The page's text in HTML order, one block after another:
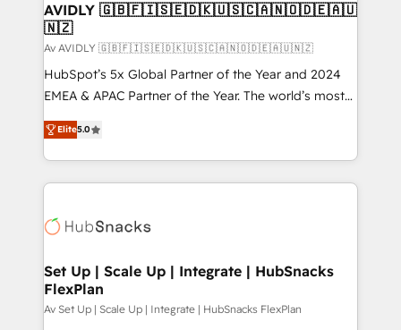
AVIDLY 🇬🇧🇫🇮🇸🇪🇩🇰🇺🇸🇨🇦🇳🇴🇩🇪🇦🇺
🇳🇿
Av AVIDLY 🇬🇧🇫🇮🇸🇪🇩🇰🇺🇸🇨🇦🇳🇴🇩🇪🇦🇺🇳🇿
HubSpot’s 5x Global Partner of the Year and 2024
EMEA & APAC Partner of the Year. The world’s most
experienced and fully accredited HubSpot Solutions
Partner. 🚀 With 2,750+ HubSpot projects delivered
and 370+ specialists across EMEA, APAC and NAM,
we de-risk complex CRM programmes and
multi-region migrations to AI-powered automation,
scale. 🏆 HubSpot’s CEO called us “the partner of the
future.” Others agree it is proof of trust built through
measurable impact.
Elite5.0
Set Up | Scale Up | Integrate | HubSnacks
FlexPlan
Av Set Up | Scale Up | Integrate | HubSnacks FlexPlan